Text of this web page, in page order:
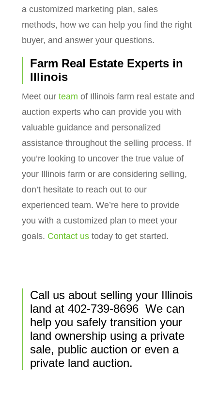
a customized marketing plan, sales
methods, how we can help you find the right
buyer, and answer your questions.
Farm Real Estate Experts in
Illinois
Meet our team of Illinois farm real estate and
auction experts who can provide you with
valuable guidance and personalized
assistance throughout the selling process. If
you’re looking to uncover the true value of
your Illinois farm or are considering selling,
don’t hesitate to reach out to our
experienced team. We’re here to provide
you with a customized plan to meet your
goals. Contact ustoday to get started.
Call us about selling your Illinois
land at 402-739-8696 We can
help you safely transition your
land ownership using a private
sale, public auction or even a
private land auction.